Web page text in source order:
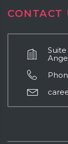
CONTACT
Suite